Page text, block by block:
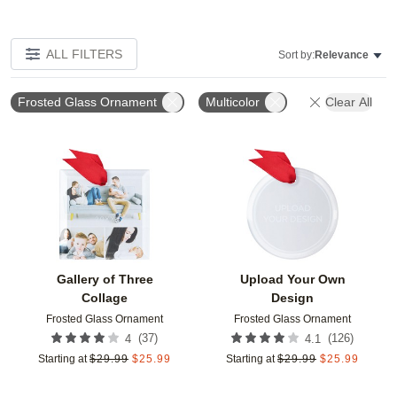
ALL FILTERS Sort by:Relevance
Frosted Glass Ornament Multicolor Clear All
Gallery of Three
Collage
Frosted Glass Ornament
4 (37)
Starting at $29.99 $25.99
Add to favorites
Upload Your Own
Design
Frosted Glass Ornament
4.1 (126)
Starting at $29.99 $25.99